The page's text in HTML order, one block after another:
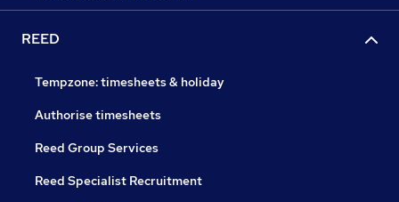
REED
Tempzone: timesheets & holiday
Authorise timesheets
Reed Group Services
Reed Specialist Recruitment